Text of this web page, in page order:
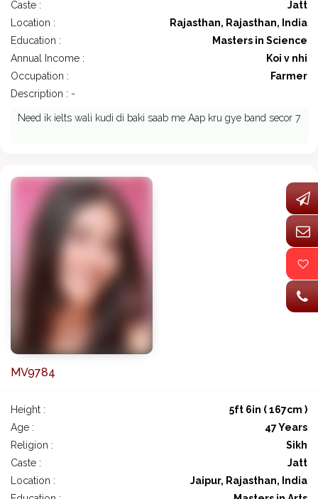
Caste :
Jatt
Location :
Rajasthan, Rajasthan, India
Education :
Masters in Science
Annual Income :
Koi v nhi
Occupation :
Farmer
Description : -
Need ik ielts wali kudi di baki saab me Aap kru gye band secor 7
MV9784
Height :
5ft 6in ( 167cm )
Age :
47 Years
Religion :
Sikh
Caste :
Jatt
Location :
Jaipur, Rajasthan, India